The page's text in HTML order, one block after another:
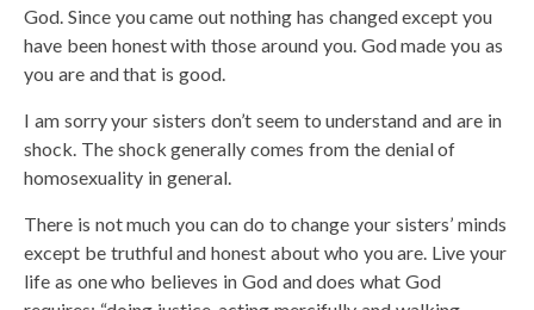
God. Since you came out nothing has changed except you
have been honest with those around you. God made you as
you are and that is good.
I am sorry your sisters don’t seem to understand and are in
shock. The shock generally comes from the denial of
homosexuality in general.
There is not much you can do to change your sisters’ minds
except be truthful and honest about who you are. Live your
life as one who believes in God and does what God